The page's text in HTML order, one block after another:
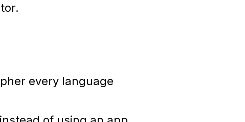
every language